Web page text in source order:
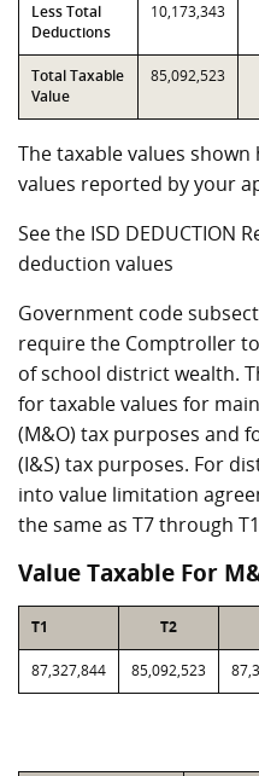
Less Total
Deductions
10,173,343
Total Taxable
Value
85,092,523
The taxable values
values reported by your
See the ISD DEDUCTION
deduction values
Government code
require the Comptroller
of school district wealth.
for taxable values for
(M&O) tax purposes and
(I&S) tax purposes. For
into value limitation
the same as T7 through
Value Taxable For
T1 T2
87,327,844 85,092,523